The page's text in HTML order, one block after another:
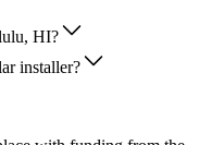
HI?
installer?